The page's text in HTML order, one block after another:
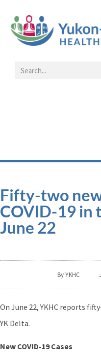
Fifty-two
COVID-19 in
June 22
ByYKHC
On June 22, YKHC reports
YK Delta.
New COVID-19 Cases